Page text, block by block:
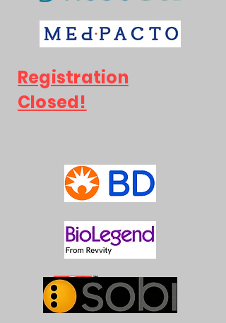
Registration
Closed!